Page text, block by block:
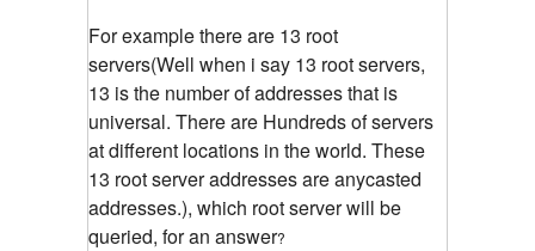
For example there are 13 root
servers(Well when i say 13 root servers,
13 is the number of addresses that is
universal. There are Hundreds of servers
at different locations in the world. These
13 root server addresses are anycasted
addresses.), which root server will be
queried, for an answer?